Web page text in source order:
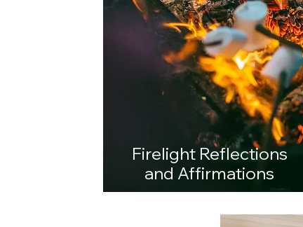
Whether you're planning a staff wellness day, a
difference, Aqua Sculpt offers private
Firelight Reflections
and Affirmations